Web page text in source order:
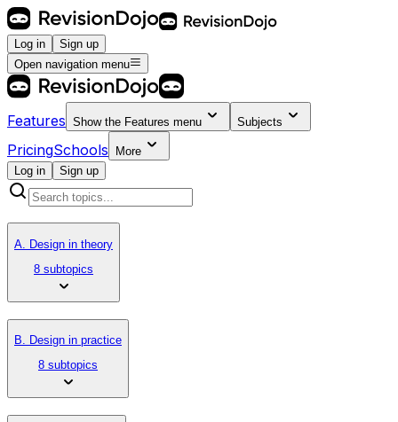
Log in
Sign up
Open navigation menu
Features Show the Features menu Subjects
PricingSchools
More
Log in
Sign up
A. Design in theory
8 subtopics
B. Design in practice
8 subtopics